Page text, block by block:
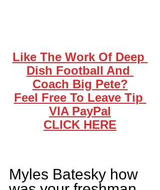
Like The Work Of Deep
Dish Football And
Coach Big Pete?
Feel Free To Leave Tip
VIA PayPal
CLICK HERE
Myles Batesky how